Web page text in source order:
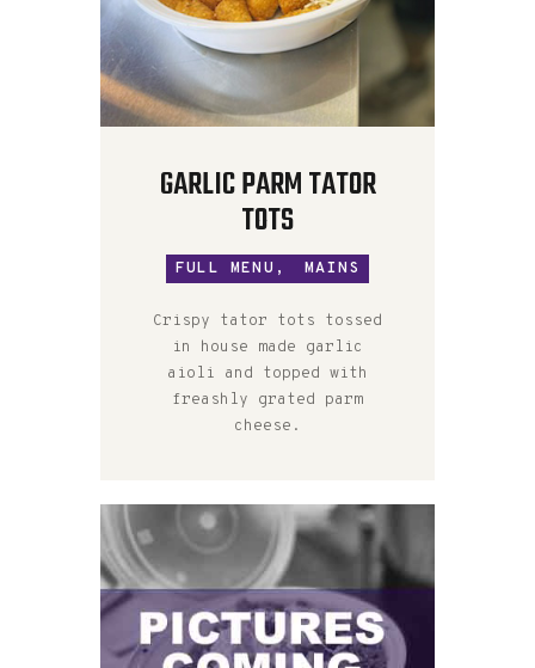
GARLIC PARM TATOR
TOTS
FULL MENU, MAINS
Crispy tator tots tossed
in house made garlic
aioli and topped with
freashly grated parm
cheese.